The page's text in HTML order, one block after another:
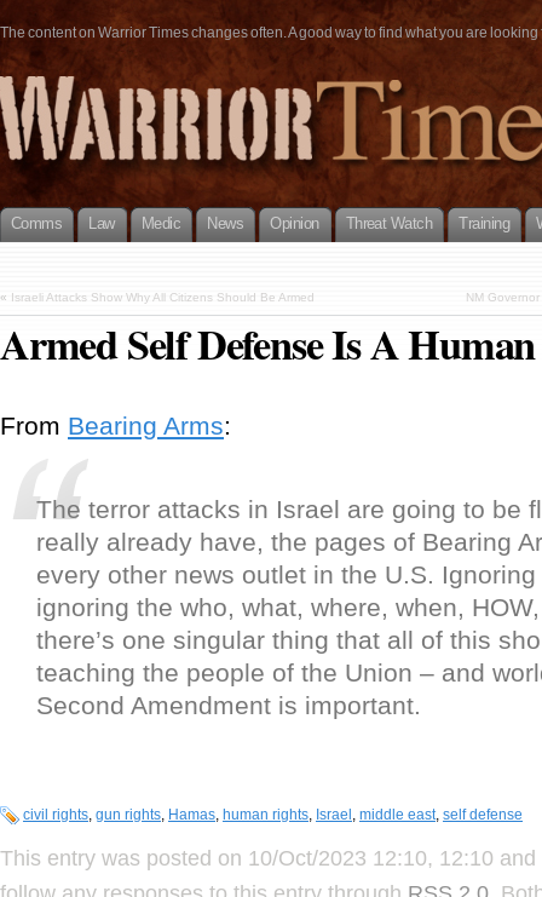
The content on Warrior Times changes often. A good way to find what you are
Comms Law Medic News Opinion Threat Watch Training
« Israeli Attacks Show Why All Citizens Should Be Armed NM
Armed Self Defense Is A
From Bearing Arms:
The terror attacks in Israel are going to be
really already have, the pages of Bearing
every other news outlet in the U.S.
ignoring the who, what, where, when,
there’s one singular thing that all of this
teaching the people of the Union – and
Second Amendment is important.
civil rights, gun rights, Hamas, human rights, Israel , middle east, self defense
This entry was posted on 10/Oct/2023 12:10, 12:10